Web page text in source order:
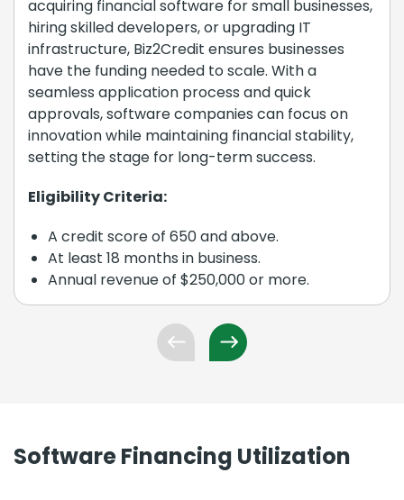
acquiring financial software for small businesses,
hiring skilled developers, or upgrading IT
infrastructure, Biz2Credit ensures businesses
have the funding needed to scale. With a
seamless application process and quick
approvals, software companies can focus on
innovation while maintaining financial stability,
setting the stage for long-term success.
Eligibility Criteria:
A credit score of 650 and above.
At least 18 months in business.
Annual revenue of $250,000 or more.
Software Financing Utilization